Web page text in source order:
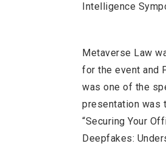
Intelligence
Metaverse Law
for the event and
was one of the
presentation was
“Securing Your
Deepfakes: